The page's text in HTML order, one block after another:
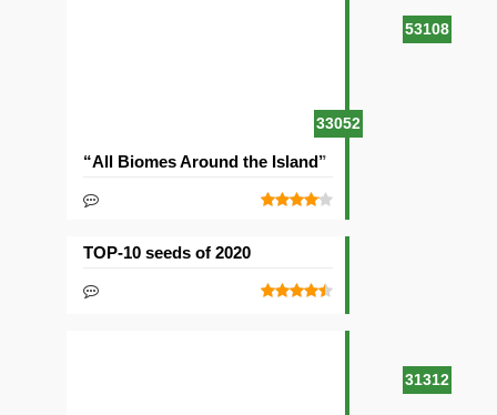
53108
33052
“All Biomes Around the Island” Seed
31312
TOP-10 seeds of 2020